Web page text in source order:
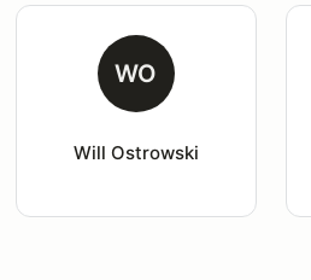
WO
Will Ostrowski